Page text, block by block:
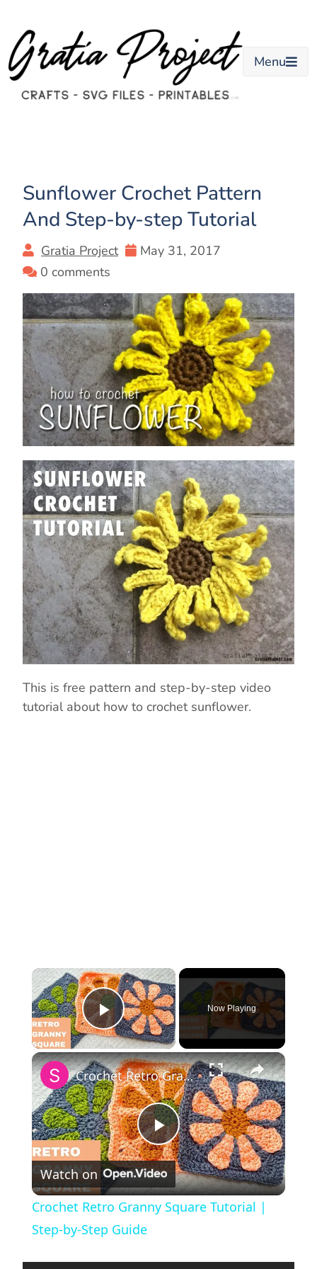
content
Menu
Sunflower Crochet Pattern
And Step-by-step Tutorial
Gratia Project
May 31, 2017
0 comments
This is free pattern and step-by-step video
tutorial about how to crochet sunflower.
×
Play Video
Now Playing
×
P
l
Crochet Retro Granny Square Tutorial | Step-by-Step Guide
Watch on
Crochet Retro Granny Square Tutorial |
Step-by-Step Guide